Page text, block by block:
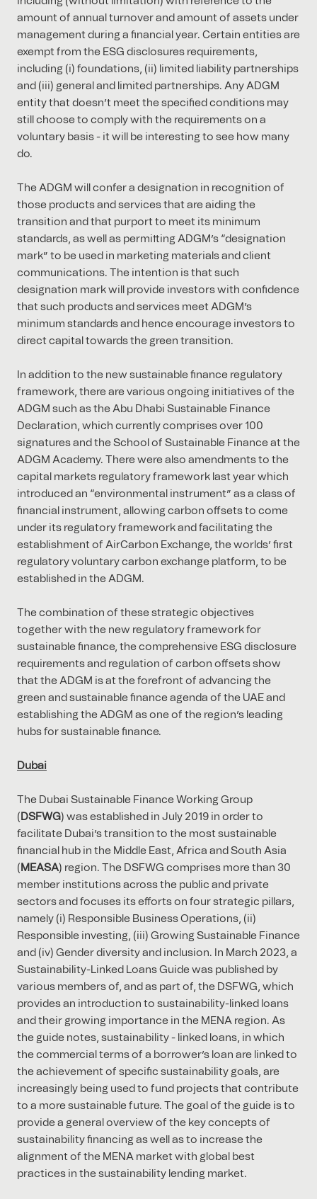
amount of annual turnover and amount of assets under
management during a financial year. Certain entities are
exempt from the ESG disclosures requirements,
including (i) foundations, (ii) limited liability partnerships
and (iii) general and limited partnerships. Any ADGM
entity that doesn’t meet the specified conditions may
still choose to comply with the requirements on a
voluntary basis - it will be interesting to see how many
do.
The ADGM will confer a designation in recognition of
those products and services that are aiding the
transition and that purport to meet its minimum
standards, as well as permitting ADGM’s “designation
mark” to be used in marketing materials and client
communications. The intention is that such
designation mark will provide investors with confidence
that such products and services meet ADGM’s
minimum standards and hence encourage investors to
direct capital towards the green transition.
In addition to the new sustainable finance regulatory
framework, there are various ongoing initiatives of the
ADGM such as the Abu Dhabi Sustainable Finance
Declaration, which currently comprises over 100
signatures and the School of Sustainable Finance at the
ADGM Academy. There were also amendments to the
capital markets regulatory framework last year which
introduced an “environmental instrument” as a class of
financial instrument, allowing carbon offsets to come
under its regulatory framework and facilitating the
establishment of AirCarbon Exchange, the worlds’ first
regulatory voluntary carbon exchange platform, to be
established in the ADGM.
The combination of these strategic objectives
together with the new regulatory framework for
sustainable finance, the comprehensive ESG disclosure
requirements and regulation of carbon offsets show
that the ADGM is at the forefront of advancing the
green and sustainable finance agenda of the UAE and
establishing the ADGM as one of the region’s leading
hubs for sustainable finance.
Dubai
The Dubai Sustainable Finance Working Group
( DSFWG) was established in July 2019 in order to
facilitate Dubai’s transition to the most sustainable
financial hub in the Middle East, Africa and South Asia
( MEASA) region. The DSFWG comprises more than 30
member institutions across the public and private
sectors and focuses its efforts on four strategic pillars,
namely (i) Responsible Business Operations, (ii)
Responsible investing, (iii) Growing Sustainable Finance
and (iv) Gender diversity and inclusion. In March 2023, a
Sustainability-Linked Loans Guide was published by
various members of, and as part of, the DSFWG, which
provides an introduction to sustainability-linked loans
and their growing importance in the MENA region. As
the guide notes, sustainability - linked loans, in which
the commercial terms of a borrower’s loan are linked to
the achievement of specific sustainability goals, are
increasingly being used to fund projects that contribute
to a more sustainable future. The goal of the guide is to
provide a general overview of the key concepts of
sustainability financing as well as to increase the
alignment of the MENA market with global best
practices in the sustainability lending market.